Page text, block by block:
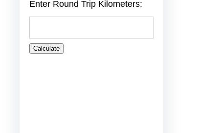
Enter Round Trip Kilometers:
Calculate